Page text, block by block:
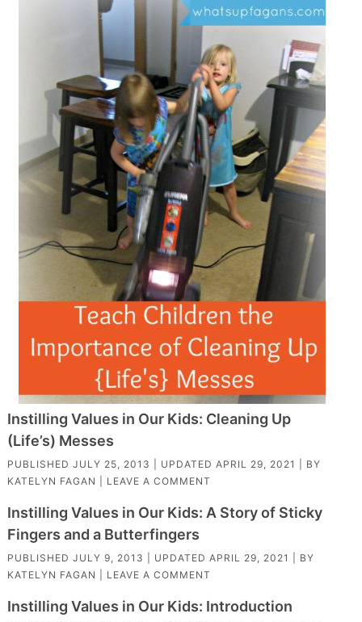
Instilling Values in Our Kids: Cleaning Up
(Life’s) Messes
PUBLISHED JULY 25, 2013 | UPDATED APRIL 29, 2021
| BY
KATELYN FAGAN
LEAVE A COMMENT
Instilling Values in Our Kids: A Story of Sticky
Fingers and a Butterfingers
PUBLISHED JULY 9, 2013 | UPDATED APRIL 29, 2021
| BY
KATELYN FAGAN
LEAVE A COMMENT
Instilling Values in Our Kids: Introduction